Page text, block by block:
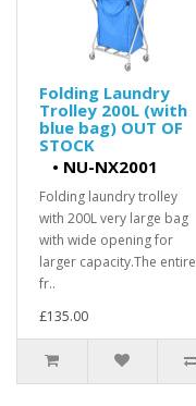
Folding Laundry
Trolley 200L (with
blue bag) OUT OF
STOCK
• NU-NX2001
Folding laundry trolley
with 200L very large bag
with wide opening for
larger capacity.The entire
fr..
£135.00